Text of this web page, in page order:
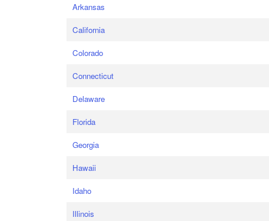
Arkansas
California
Colorado
Connecticut
Delaware
Florida
Georgia
Hawaii
Idaho
Illinois